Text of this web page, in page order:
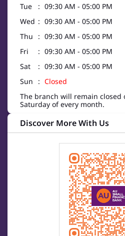
Tue
09:30 AM - 05:00 PM
Wed
09:30 AM - 05:00 PM
Thu
09:30 AM - 05:00 PM
Fri
09:30 AM - 05:00 PM
Sat
09:30 AM - 05:00 PM
Sun
Closed
The branch will remain closed
Saturday of every month.
Discover More With Us